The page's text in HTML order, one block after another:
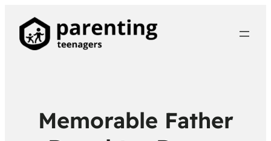
Memorable Father